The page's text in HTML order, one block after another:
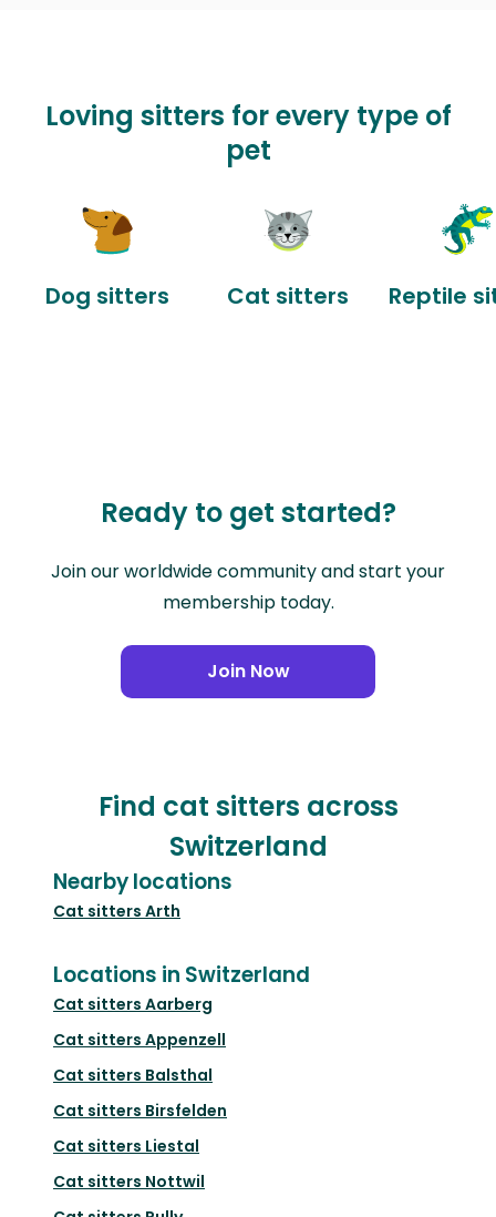
Loving sitters for every type of
pet
Dog sitters Cat sitters Reptile
Ready to get started?
Join our worldwide community and start your
membership today.
Join Now
Find cat sitters across
Switzerland
Nearby locations
Cat sitters Arth
Locations in Switzerland
Cat sitters Aarberg
Cat sitters Appenzell
Cat sitters Balsthal
Cat sitters Birsfelden
Cat sitters Liestal
Cat sitters Nottwil